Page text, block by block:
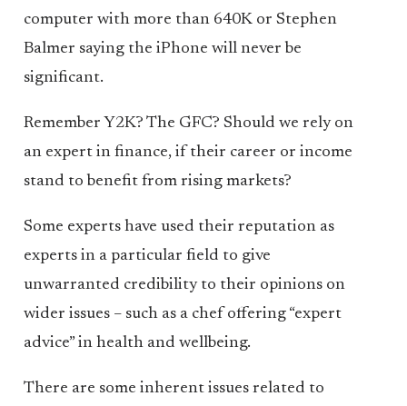
computer with more than 640K or Stephen
Balmer saying the iPhone will never be
significant.
Remember Y2K? The GFC? Should we rely on
an expert in finance, if their career or income
stand to benefit from rising markets?
Some experts have used their reputation as
experts in a particular field to give
unwarranted credibility to their opinions on
wider issues – such as a chef offering “expert
advice” in health and wellbeing.
There are some inherent issues related to